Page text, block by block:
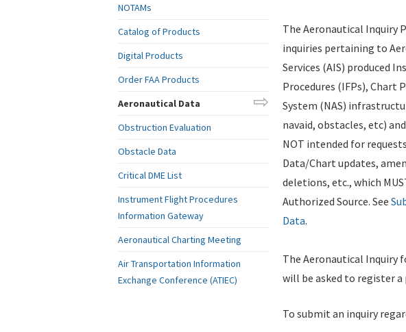
The Aeronautical Inquiry
inquiries pertaining to
Services (AIS) produced
Procedures (IFPs), Chart
System (NAS)
navaid, obstacles, etc)
NOT intended for
Data/Chart updates,
deletions, etc., which
Authorized Source. See
Data.
The Aeronautical Inquiry
will be asked to register
To submit an inquiry
NOTAMs
Catalog of Products
Digital Products
Order FAA Products
Aeronautical Data
Obstruction Evaluation
Obstacle Data
Critical DME List
Instrument Flight Procedures
Information Gateway
Aeronautical Charting Meeting
Air Transportation Information
Exchange Conference (ATIEC)